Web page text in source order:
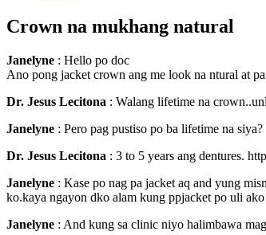
Crown na mukhang natural
Janelyne : Hello po doc
Ano pong jacket crown ang me look na ntural at
Dr. Jesus Lecitona : Walang lifetime na
Janelyne : Pero pag pustiso po ba lifetime na siya?
Dr. Jesus Lecitona : 3 to 5 years ang dentures.
Janelyne : Kase po nag pa jacket aq and yung
ko.kaya ngayon dko alam kung ppjacket po uli
Janelyne : And kung sa clinic niyo halimbawa